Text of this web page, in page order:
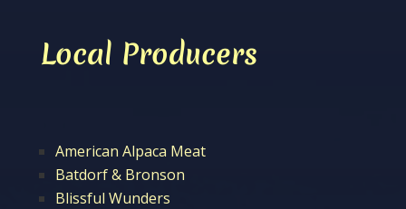
Local Producers
American Alpaca Meat
Batdorf & Bronson
Blissful Wunders